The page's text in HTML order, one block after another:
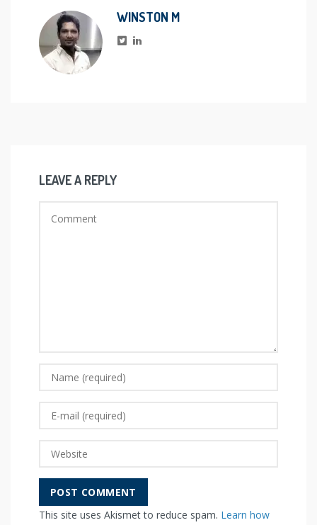
WINSTON M
LEAVE A REPLY
This site uses Akismet to reduce spam. Learn how